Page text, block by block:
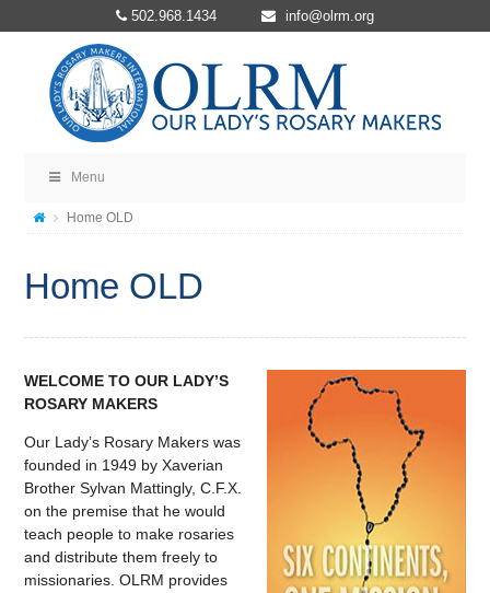
502.968.1434 info@olrm.org
Menu
Home OLD
Home OLD
WELCOME TO OUR LADY’S
ROSARY MAKERS
Our Lady’s Rosary Makers was
founded in 1949 by Xaverian
Brother Sylvan Mattingly, C.F.X.
on the premise that he would
teach people to make rosaries
and distribute them freely to
missionaries. OLRM provides